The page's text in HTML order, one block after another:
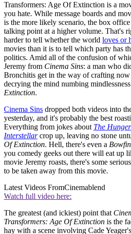
Transformers: Age Of Extinction is a
you hate. While message boards and
is the more likely scenario, the box
talking point at a higher volume. That's
harder to tell whether the world loves or
movies than it is to tell which party has
politics. Amid all of the confusion of
Jeremy from Cinema Sins: a man who
Bronchitis get in the way of crafting
decrying the mind numbing
Extinction.
Cinema Sins dropped both videos into
yesterday, and it's probably the best
Everything from jokes about The
Interstellarcrop up, leaving no stone
Of Extinction. Hell, there's even a
you comedy geeks out there will eat up
movie Jeremy roasts, there's some
to be taken away from this movie.
Latest Videos FromCinemablend
Watch full video here:
The greatest (and ickiest) point that
Transformers: Age Of Extinction is the
hay with a scene involving Cade